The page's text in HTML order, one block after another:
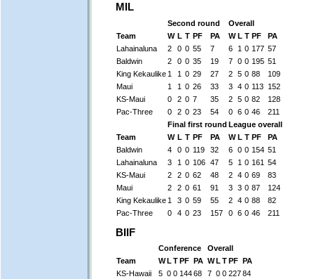
MIL
Second round
Overall
Team
W L T PF PA W L T PF
PA
Lahainaluna
2 0 0 55 7 6 1 0 177 57
Baldwin
2 0 0 35 19 7 0 0 195 51
King Kekaulike 1 1 0 29 27 2 5 0 88
109
Maui
1 1 0 26 33 3 4 0 113
152
KS-Maui
0 2 0 7 35 2 5 0 82
128
Pac-Three
0 2 0 23 54 0 6 0 46
211
Final first round League overall
Team
W L T PF PA W L T PF
PA
Baldwin
4 0 0 119 32 6 0 0 154 51
Lahainaluna
3 1 0 106 47 5 1 0 161 54
KS-Maui
2 2 0 62 48 2 4 0 69
83
Maui
2 2 0 61 91 3 3 0 87
124
King Kekaulike 1 3 0 59 55 2 4 0 88
82
Pac-Three
0 4 0 23 157 0 6 0 46 211
BIIF
Conference
Overall
Team
W L T PF PA W L T PF
PA
KS-Hawaii
5 0 0 14468 7 0 0 22784